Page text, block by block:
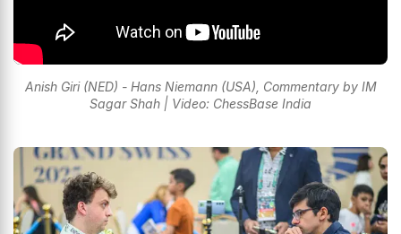
Anish Giri (NED) - Hans Niemann (USA), Commentary by IM
Sagar Shah | Video: ChessBase India